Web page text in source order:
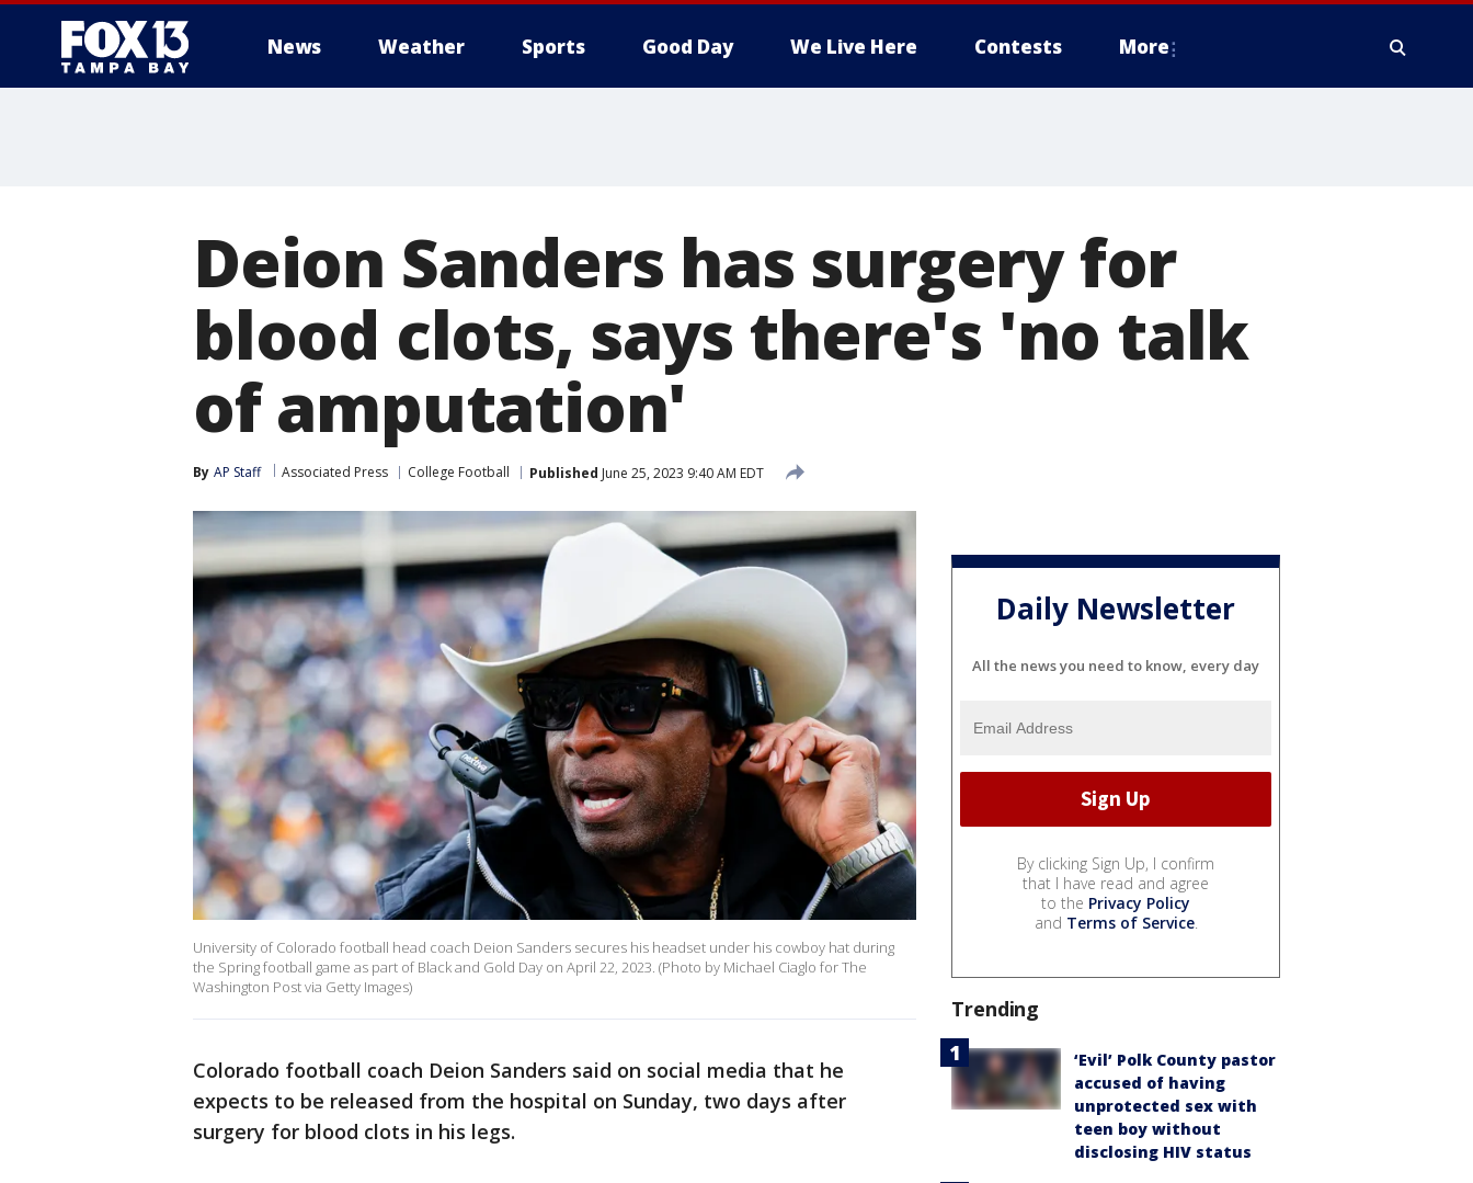
News Weather Sports Good Day We Live Here Contests More
Deion Sanders has surgery for
blood clots, says there's 'no talk
of amputation'
By AP Staff Associated Press College Football Published June 25, 2023 9:40 AM EDT
University of Colorado football head coach Deion Sanders secures his headset under his cowboy hat during
the Spring football game as part of Black and Gold Day on April 22, 2023. (Photo by Michael Ciaglo for The
Washington Post via Getty Images)
Colorado football coach Deion Sanders said on social media that he
expects to be released from the hospital on Sunday, two days after
surgery for blood clots in his legs.
Daily Newsletter
All the news you need to know, every day
By clicking Sign Up, I confirm
that I have read and agree
to the Privacy Policy
and Terms of Service.
Trending
‘Evil’ Polk County pastor
accused of having
unprotected sex with
teen boy without
disclosing HIV status